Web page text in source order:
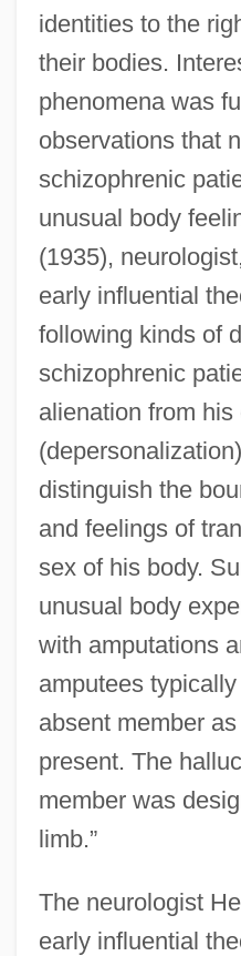
identities to the
their bodies.
phenomena was
observations that
schizophrenic
unusual body
(1935),
early influential
following kinds of
schizophrenic
alienation from his
distinguish the
and feelings of
sex of his body.
unusual body
with amputations
amputees
absent member
present. The
member was
limb.”
The neurologist
early influential